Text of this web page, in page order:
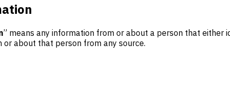
” means any information from or about a person that
about that person from any source.